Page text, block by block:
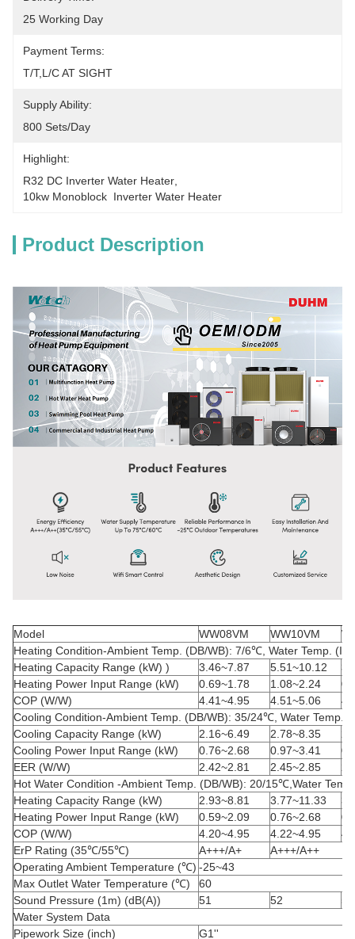
25 Working Day
Payment Terms:
T/T,L/C AT SIGHT
Supply Ability:
800 Sets/Day
Highlight:
R32 DC Inverter Water Heater
10kw Monoblock  Inverter Water Heater
Product Description
Model WW08VM WW10VM
Heating Condition-Ambient Temp. (DB/WB): 7/6℃ , Water Temp.
Heating Capacity Range (kW) )
3.46~7.87 5.51~10.12
Heating Power Input Range (kW)
0.69~1.78 1.08~2.24
COP (W/W)
4.41~4.95 4.51~5.06
Cooling Condition-Ambient Temp. (DB/WB): 35/24℃ , Water Temp.
Cooling Capacity Range (kW)
2.16~6.49 2.78~8.35
Cooling Power Input Range (kW)
0.76~2.68 0.97~3.41
EER (W/W)
2.42~2.81 2.45~2.85
Hot Water Condition -Ambient Temp. (DB/WB): 20/15℃ ,Water
Heating Capacity Range (kW)
2.93~8.81 3.77~11.33
Heating Power Input Range (kW)
0.59~2.09 0.76~2.68
COP (W/W)
4.20~4.95 4.22~4.95
ErP Rating (35℃/55℃) A+++/A+
A+++/A++
Operating Ambient Temperature (℃) -25~43
Max Outlet Water Temperature (℃)
60
Sound Pressure (1m) (dB(A))
51 52
52
Water System Data
Pipework Size (inch)
G1''